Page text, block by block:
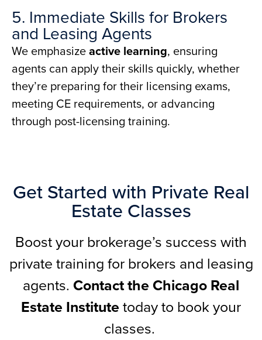
5. Immediate Skills for Brokers
and Leasing Agents
We emphasizeactive learning, ensuring
agents can apply their skills quickly, whether
they’re preparing for their licensing exams,
meeting CE requirements, or advancing
through post-licensing training.
Get Started with Private Real
Estate Classes
Boost your brokerage’s success with
private training for brokers and leasing
agents.Contact the Chicago Real
Estate Institutetoday to book your
classes.